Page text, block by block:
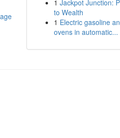
1 Jackpot Junction:
to Wealth
1 Electric gasoline
ovens in automatic...